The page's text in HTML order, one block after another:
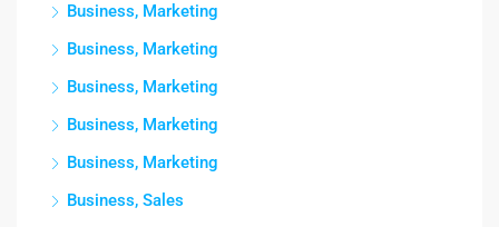
Business, Marketing
Business, Marketing
Business, Marketing
Business, Marketing
Business, Marketing
Business, Sales